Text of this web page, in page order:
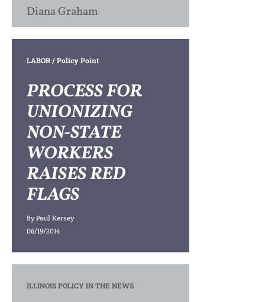
Diana Graham
LABOR/ Policy Point
PROCESS FOR
UNIONIZING
NON-STATE
WORKERS
RAISES RED
FLAGS
ByPaul Kersey
06/19/2014
ILLINOIS POLICY IN THE NEWS